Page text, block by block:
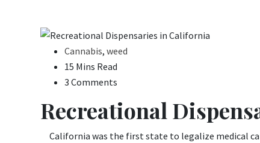
Cannabis, weed
15 Mins Read
3 Comments
Recreational
California was the first state to legalize medical